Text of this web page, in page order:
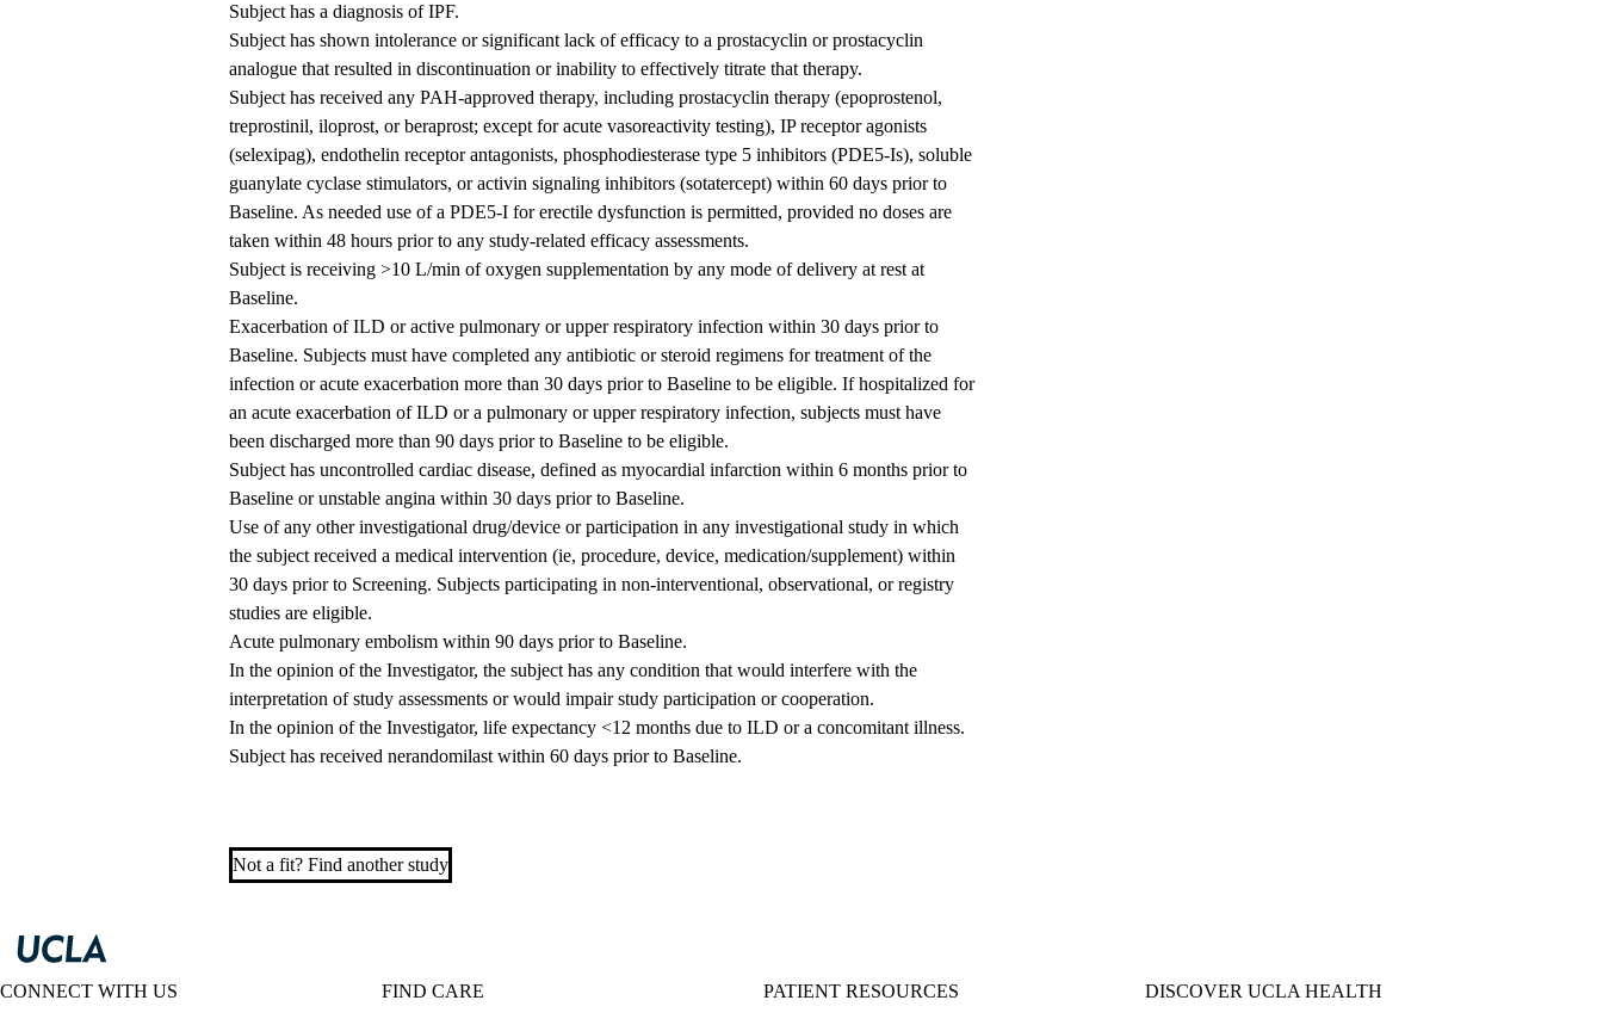
Subject has a diagnosis of IPF.
Subject has shown intolerance or significant lack of efficacy to a prostacyclin or prostacyclin
analogue that resulted in discontinuation or inability to effectively titrate that therapy.
Subject has received any PAH-approved therapy, including prostacyclin therapy (epoprostenol,
treprostinil, iloprost, or beraprost; except for acute vasoreactivity testing), IP receptor agonists
(selexipag), endothelin receptor antagonists, phosphodiesterase type 5 inhibitors (PDE5-Is), soluble
guanylate cyclase stimulators, or activin signaling inhibitors (sotatercept) within 60 days prior to
Baseline. As needed use of a PDE5-I for erectile dysfunction is permitted, provided no doses are
taken within 48 hours prior to any study-related efficacy assessments.
Subject is receiving >10 L/min of oxygen supplementation by any mode of delivery at rest at
Baseline.
Exacerbation of ILD or active pulmonary or upper respiratory infection within 30 days prior to
Baseline. Subjects must have completed any antibiotic or steroid regimens for treatment of the
infection or acute exacerbation more than 30 days prior to Baseline to be eligible. If hospitalized for
an acute exacerbation of ILD or a pulmonary or upper respiratory infection, subjects must have
been discharged more than 90 days prior to Baseline to be eligible.
Subject has uncontrolled cardiac disease, defined as myocardial infarction within 6 months prior to
Baseline or unstable angina within 30 days prior to Baseline.
Use of any other investigational drug/device or participation in any investigational study in which
the subject received a medical intervention (ie, procedure, device, medication/supplement) within
30 days prior to Screening. Subjects participating in non-interventional, observational, or registry
studies are eligible.
Acute pulmonary embolism within 90 days prior to Baseline.
In the opinion of the Investigator, the subject has any condition that would interfere with the
interpretation of study assessments or would impair study participation or cooperation.
In the opinion of the Investigator, life expectancy <12 months due to ILD or a concomitant illness.
Subject has received nerandomilast within 60 days prior to Baseline.
Not a fit? Find another study
CONNECT WITH US FIND CARE PATIENT RESOURCES DISCOVER UCLA HEALTH